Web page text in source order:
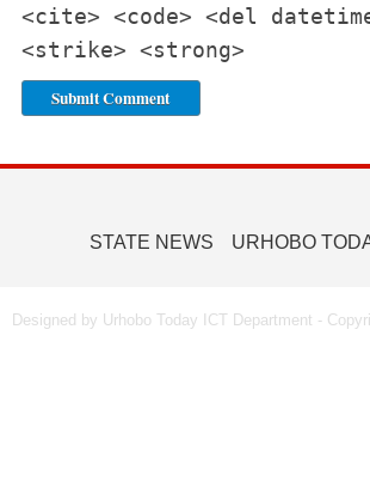
<cite> <code> <del
<strike> <strong>
STATE NEWS URHOBO
Designed by Urhobo Today ICT Department -